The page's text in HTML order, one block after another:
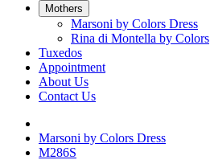
Mothers
Marsoni by Colors Dress
Rina di Montella by Colors
Tuxedos
Appointment
About Us
Contact Us
Marsoni by Colors Dress
M286S